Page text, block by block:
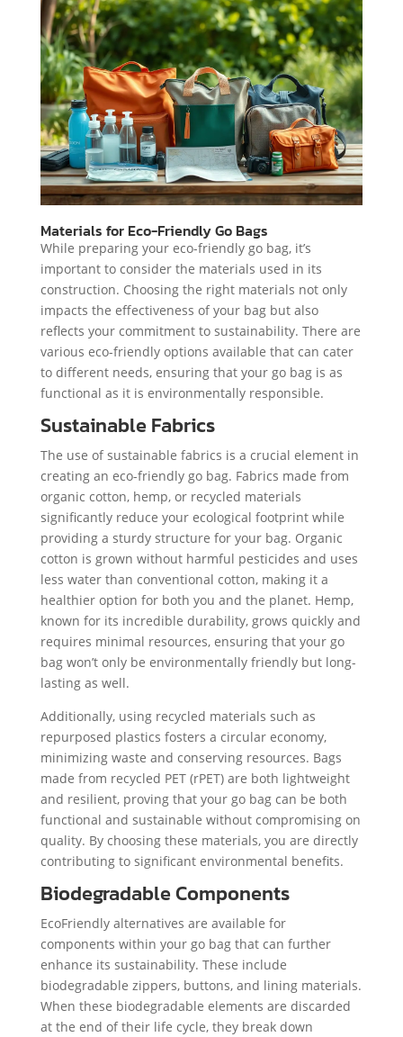
Materials for Eco-Friendly Go Bags
While preparing your eco-friendly go bag, it’s
important to consider the materials used in its
construction. Choosing the right materials not only
impacts the effectiveness of your bag but also
reflects your commitment to sustainability. There are
various eco-friendly options available that can cater
to different needs, ensuring that your go bag is as
functional as it is environmentally responsible.
Sustainable Fabrics
The use of sustainable fabrics is a crucial element in
creating an eco-friendly go bag. Fabrics made from
organic cotton, hemp, or recycled materials
significantly reduce your ecological footprint while
providing a sturdy structure for your bag. Organic
cotton is grown without harmful pesticides and uses
less water than conventional cotton, making it a
healthier option for both you and the planet. Hemp,
known for its incredible durability, grows quickly and
requires minimal resources, ensuring that your go
bag won’t only be environmentally friendly but long-
lasting as well.
Additionally, using recycled materials such as
repurposed plastics fosters a circular economy,
minimizing waste and conserving resources. Bags
made from recycled PET (rPET) are both lightweight
and resilient, proving that your go bag can be both
functional and sustainable without compromising on
quality. By choosing these materials, you are directly
contributing to significant environmental benefits.
Biodegradable Components
EcoFriendly alternatives are available for
components within your go bag that can further
enhance its sustainability. These include
biodegradable zippers, buttons, and lining materials.
When these biodegradable elements are discarded
at the end of their life cycle, they break down